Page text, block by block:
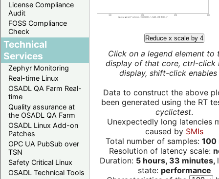
License Compliance
Audit
FOSS Compliance
Check
Technical
Services
Zephyr Monitoring
Real-time Linux
OSADL QA Farm Real-
time
Quality assurance at
the OSADL QA Farm
OSADL Linux Add-on
Patches
OPC UA PubSub over
TSN
Safety Critical Linux
OSADL Technical Tools
Reduce x scale by 4
Click on a legend element to
display of that core, ctrl-click
display, shift-click enables
Data to construct the above
been generated using the RT
cyclictest.
Unexpectedly long latencies
caused by SMIs
Total number of samples: 100
Resolution of latency scale:
Duration: 5 hours, 33 minutes,
state: performance